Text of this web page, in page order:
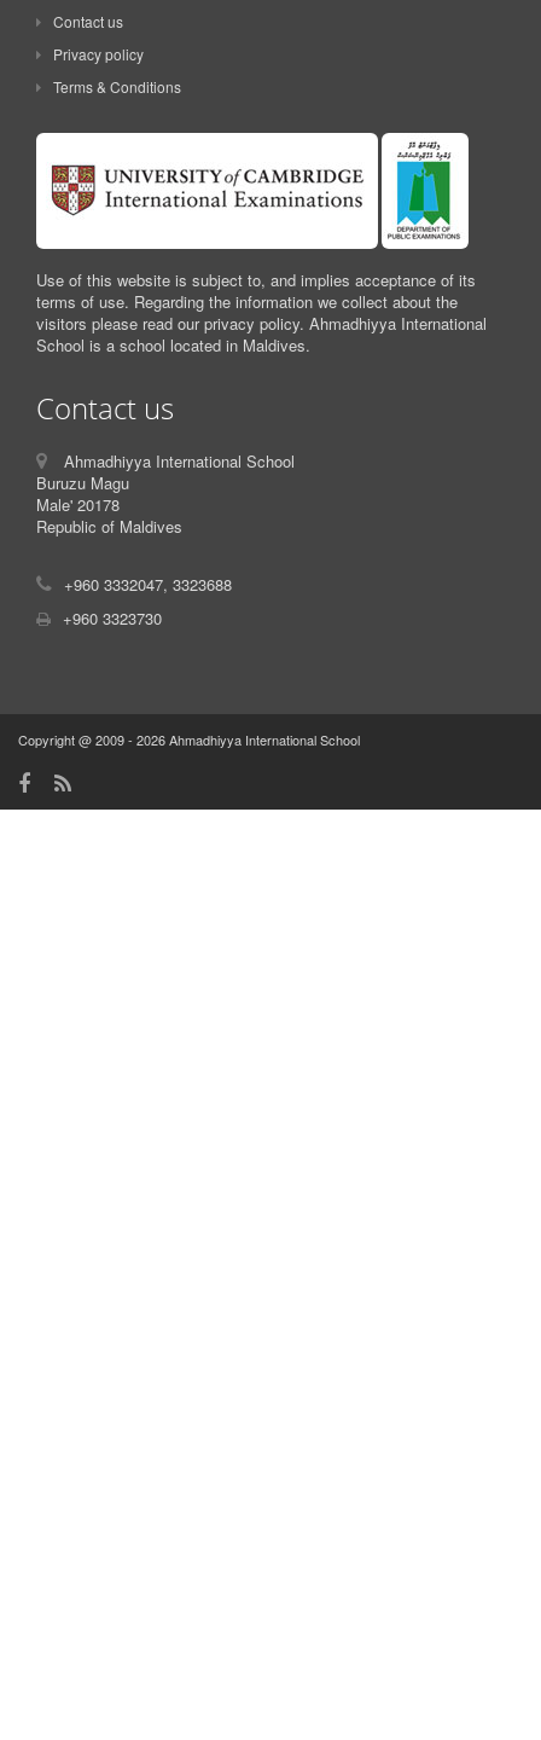
Contact us
Privacy policy
Terms & Conditions
Use of this website is subject to, and implies acceptance of its
terms of use. Regarding the information we collect about the
visitors please read our privacy policy. Ahmadhiyya International
School is a school located in Maldives.
Contact us
Ahmadhiyya International School
Buruzu Magu
Male' 20178
Republic of Maldives
+960 3332047, 3323688
+960 3323730
Copyright @ 2009 - 2026 Ahmadhiyya International School